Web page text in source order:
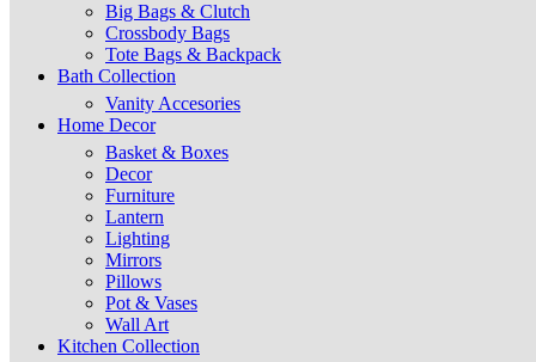
Big Bags & Clutch
Crossbody Bags
Tote Bags & Backpack
Bath Collection
Vanity Accesories
Home Decor
Basket & Boxes
Decor
Furniture
Lantern
Lighting
Mirrors
Pillows
Pot & Vases
Wall Art
Kitchen Collection